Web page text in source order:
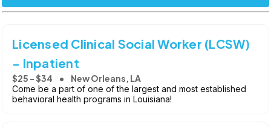
Licensed Clinical Social Worker (LCSW)
- Inpatient
$25 - $34 New Orleans, LA
Come be a part of one of the largest and most established
behavioral health programs in Louisiana!